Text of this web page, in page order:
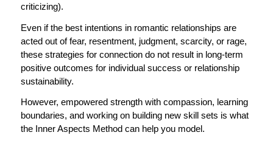
criticizing).
Even if the best intentions in romantic relationships are
acted out of fear, resentment, judgment, scarcity, or rage,
these strategies for connection do not result in long-term
positive outcomes for individual success or relationship
sustainability.
However, empowered strength with compassion, learning
boundaries, and working on building new skill sets is what
the Inner Aspects Method can help you model.